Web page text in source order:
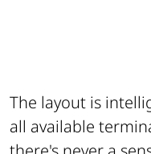
The layout is
all available